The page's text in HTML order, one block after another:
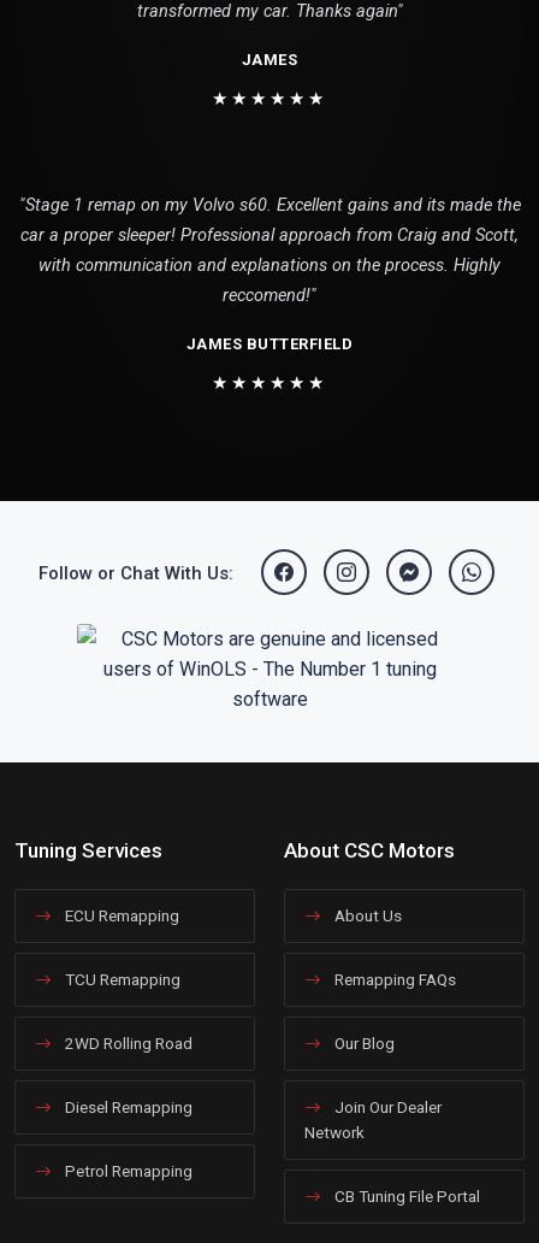
transformed my car. Thanks again"
JAMES
★★★★★★
"Stage 1 remap on my Volvo s60. Excellent gains and its made the
car a proper sleeper! Professional approach from Craig and Scott,
with communication and explanations on the process. Highly
reccomend!"
JAMES BUTTERFIELD
★★★★★★
Follow or Chat With Us:
Tuning Services
ECU Remapping
TCU Remapping
2WD Rolling Road
Diesel Remapping
Petrol Remapping
About CSC Motors
About Us
Remapping FAQs
Our Blog
Join Our Dealer
Network
CB Tuning File Portal